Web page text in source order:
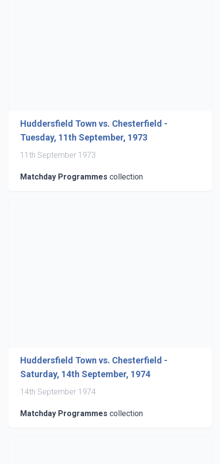
Huddersfield Town vs. Chesterfield -
Tuesday, 11th September, 1973
11th September 1973
Matchday Programmes collection
Huddersfield Town vs. Chesterfield -
Saturday, 14th September, 1974
14th September 1974
Matchday Programmes collection